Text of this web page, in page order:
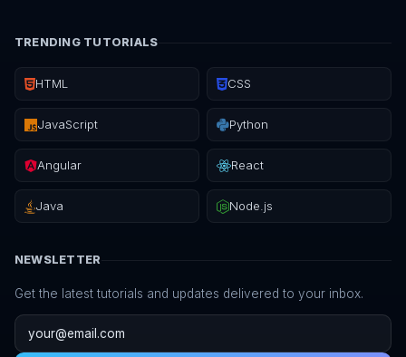
TRENDING TUTORIALS
HTML CSS
JavaScript Python
Angular React
Java Node.js
NEWSLETTER
Get the latest tutorials and updates delivered to your inbox.
Email address